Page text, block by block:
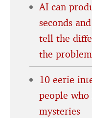
AI can
seconds
tell the
the
10 eerie
people
mysteries